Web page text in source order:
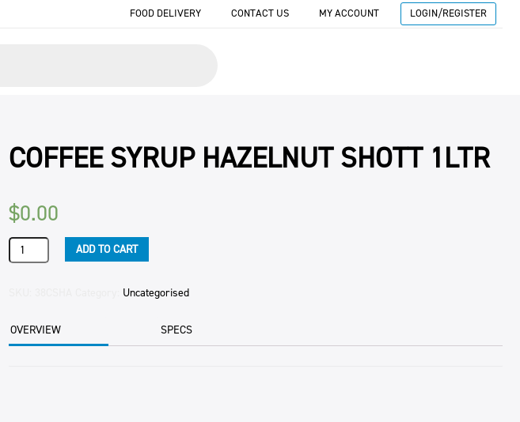
FOOD DELIVERY CONTACT US MY ACCOUNT LOGIN/REGISTER
COFFEE SYRUP HAZELNUT SHOTT 1LTR
$0.00
COFFEE
SYRUP
quantity
ADD TO CART
Uncategorised
OVERVIEW SPECS